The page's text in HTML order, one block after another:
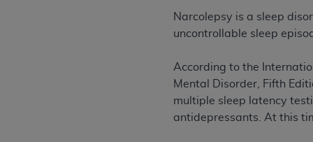
Narcolepsy is a sleep
uncontrollable sleep
According to the
Mental Disorder, Fifth
multiple sleep latency
antidepressants. At this
Any use not authorized herein is
embedded CDT (e.g. Artificial
or derivative work of CDT, or making
the American Dental Association,
Association website, https://